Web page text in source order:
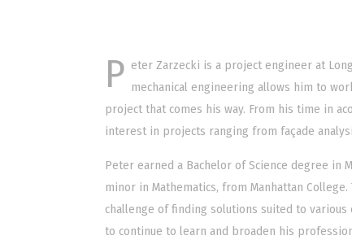
P eter Zarzecki is a project engineer at
mechanical engineering allows him to
project that comes his way. From his time in
interest in projects ranging from façade
Peter earned a Bachelor of Science degree in
minor in Mathematics, from Manhattan
challenge of finding solutions suited to
to continue to learn and broaden his